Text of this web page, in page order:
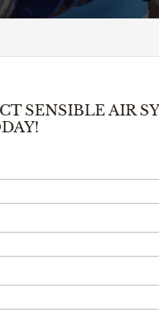
SENSIBLE AIR